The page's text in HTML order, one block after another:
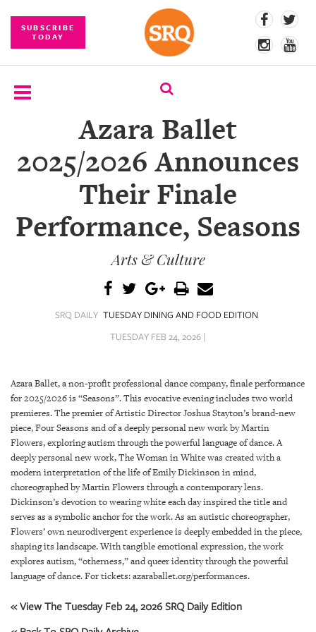
SUBSCRIBE
TODAY
EVENTS
COMPETITIONS
EVENT
PHOTOS
VIDEOS
STORE
ARCHIVES
ABOUT
US
OUR
Azara Ballet
2025/2026 Announces
Their Finale
Performance, Seasons
Arts & Culture
SRQ DAILY TUESDAY DINING AND FOOD EDITION
TUESDAY FEB 24, 2026 |
Azara Ballet, a non-profit professional dance company, finale performance
for 2025/2026 is “Seasons”. This evocative evening includes two world
premieres. The premier of Artistic Director Joshua Stayton’s brand-new
piece, Four Seasons and of a deeply personal new work by Martin
Flowers, exploring autism through the powerful language of dance. A
deeply personal new work, The Woman in White was created with a
modern interpretation of the life of Emily Dickinson in mind,
choreographed by Martin Flowers through a contemporary lens.
Dickinson’s devotion to wearing white each day inspired the title and
serves as a symbolic anchor for the work. As an autistic choreographer,
Flowers’ own neurodivergent experience is deeply embedded in the piece,
shaping its landscape. With tangible emotional expression, the work
explores autism, “otherness,” and queer identity through the powerful
language of dance. For tickets: azaraballet.org/performances.
« View The Tuesday Feb 24, 2026 SRQ Daily Edition